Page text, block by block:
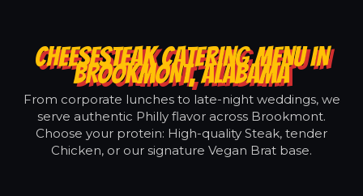
CHEESESTEAK CATERING MENU IN
BROOKMONT, ALABAMA
From corporate lunches to late-night weddings, we
serve authentic Philly flavor across Brookmont.
Choose your protein: High-quality Steak, tender
Chicken, or our signature Vegan Brat base.